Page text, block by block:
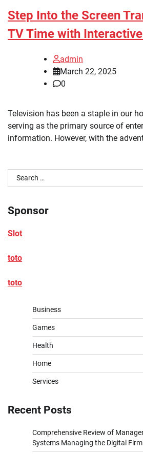
Step Into the Screen
TV Time with
admin
March 22, 2025
0
Television has been a staple in our
serving as the primary source of
information. However, with the
Search
for:
Sponsor
Slot
toto
toto
Business
Games
Health
Home
Services
Recent Posts
Comprehensive Review of
Systems Managing the Digital